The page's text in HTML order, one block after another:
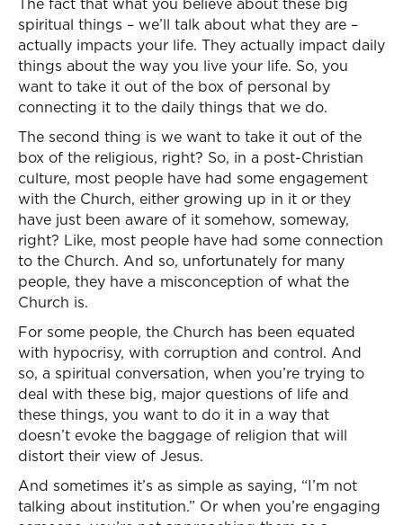
spiritual things – we’ll talk about what they are –
actually impacts your life. They actually impact daily
things about the way you live your life. So, you
want to take it out of the box of personal by
connecting it to the daily things that we do.
The second thing is we want to take it out of the
box of the religious, right? So, in a post-Christian
culture, most people have had some engagement
with the Church, either growing up in it or they
have just been aware of it somehow, someway,
right? Like, most people have had some connection
to the Church. And so, unfortunately for many
people, they have a misconception of what the
Church is.
For some people, the Church has been equated
with hypocrisy, with corruption and control. And
so, a spiritual conversation, when you’re trying to
deal with these big, major questions of life and
these things, you want to do it in a way that
doesn’t evoke the baggage of religion that will
distort their view of Jesus.
And sometimes it’s as simple as saying, “I’m not
talking about institution.” Or when you’re engaging